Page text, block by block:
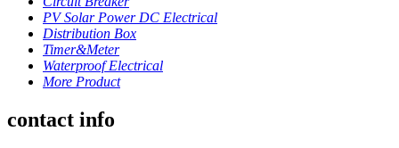
PV Solar Power DC Electrical
Distribution Box
Timer&Meter
Waterproof Electrical
More Product
contact info